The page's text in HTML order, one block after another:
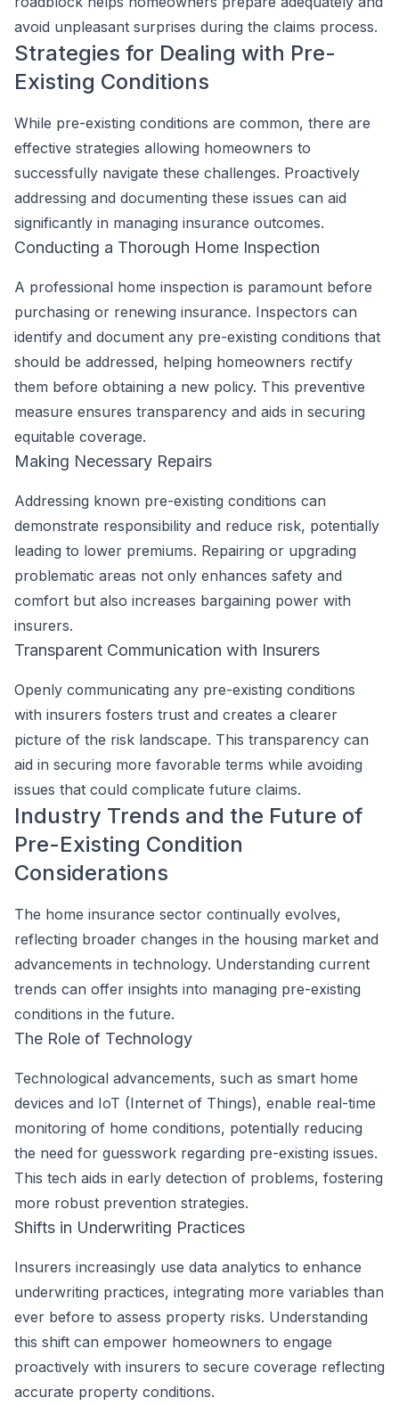
avoid unpleasant surprises during the claims process.
Strategies for Dealing with Pre-
Existing Conditions
While pre-existing conditions are common, there are
effective strategies allowing homeowners to
successfully navigate these challenges. Proactively
addressing and documenting these issues can aid
significantly in managing insurance outcomes.
Conducting a Thorough Home Inspection
A professional home inspection is paramount before
purchasing or renewing insurance. Inspectors can
identify and document any pre-existing conditions that
should be addressed, helping homeowners rectify
them before obtaining a new policy. This preventive
measure ensures transparency and aids in securing
equitable coverage.
Making Necessary Repairs
Addressing known pre-existing conditions can
demonstrate responsibility and reduce risk, potentially
leading to lower premiums. Repairing or upgrading
problematic areas not only enhances safety and
comfort but also increases bargaining power with
insurers.
Transparent Communication with Insurers
Openly communicating any pre-existing conditions
with insurers fosters trust and creates a clearer
picture of the risk landscape. This transparency can
aid in securing more favorable terms while avoiding
issues that could complicate future claims.
Industry Trends and the Future of
Pre-Existing Condition
Considerations
The home insurance sector continually evolves,
reflecting broader changes in the housing market and
advancements in technology. Understanding current
trends can offer insights into managing pre-existing
conditions in the future.
The Role of Technology
Technological advancements, such as smart home
devices and IoT (Internet of Things), enable real-time
monitoring of home conditions, potentially reducing
the need for guesswork regarding pre-existing issues.
This tech aids in early detection of problems, fostering
more robust prevention strategies.
Shifts in Underwriting Practices
Insurers increasingly use data analytics to enhance
underwriting practices, integrating more variables than
ever before to assess property risks. Understanding
this shift can empower homeowners to engage
proactively with insurers to secure coverage reflecting
accurate property conditions.